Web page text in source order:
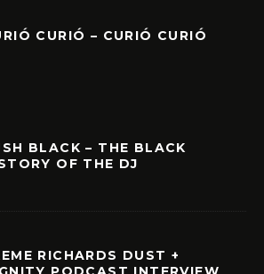
CURIÓ – CURIÓ CURIÓ
BLACK – THE BLACK
OF THE DJ
RICHARDS DUST +